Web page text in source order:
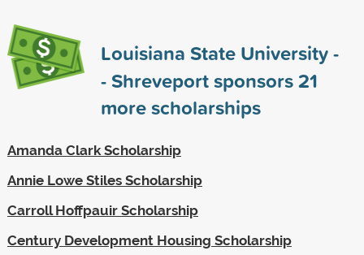
Louisiana State University -
- Shreveport sponsors21
more scholarships
Amanda Clark Scholarship
Annie Lowe Stiles Scholarship
Carroll Hoffpauir Scholarship
Century Development Housing Scholarship